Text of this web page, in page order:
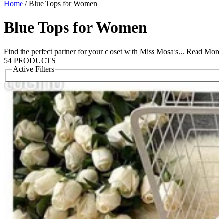
Home / Blue Tops for Women
Blue Tops for Women
Find the perfect partner for your closet with Miss Mosa’s... Read
54 PRODUCTS
Active Filters